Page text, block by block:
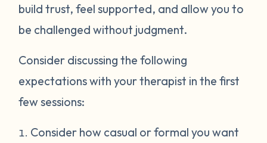
build trust, feel supported, and allow you to
be challenged without judgment.
Consider discussing the following
expectations with your therapist in the first
few sessions:
Consider how casual or formal you want